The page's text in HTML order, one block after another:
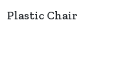
Plastic Chair